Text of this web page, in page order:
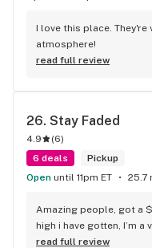
I love this place.
atmosphere!
read full review
26. Stay Faded
4.9 (6)
6 deals
Pickup
Open until 11pm ET 25.7
Amazing people, got a
high i have gotten, I’m a
read full review